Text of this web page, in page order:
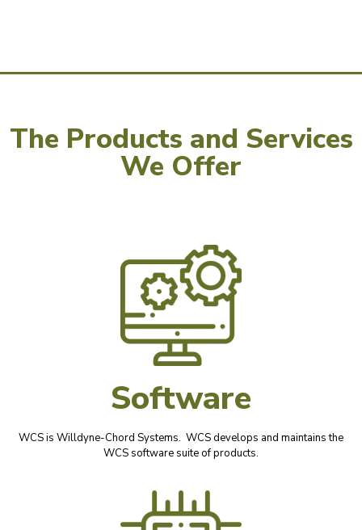
The Products and Services
We Offer
Software
WCS is Willdyne-Chord Systems. WCS develops and maintains the
WCS software suite of products.